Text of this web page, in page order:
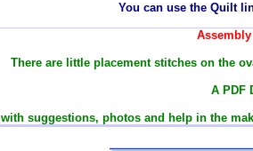
You can use the Quilt
There are little placement stitches on the
A PDF
with suggestions, photos and help in the